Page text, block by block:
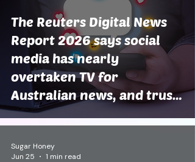
The Reuters Digital News
Report 2026 says social
media has nearly
overtaken TV for
Australian news, and trust
is still at rock bottom
Sugar Honey
Jun 25
1 min read